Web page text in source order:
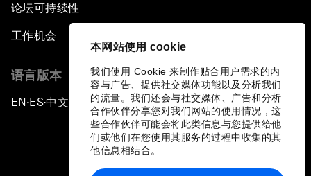
本网站使用 cookie
我们使用 Cookie 来制作贴合用户需求的内
容与广告、提供社交媒体功能以及分析我们
的流量。我们还会与社交媒体、广告和分析
合作伙伴分享您对我们网站的使用情况，这
些合作伙伴可能会将此类信息与您提供给他
们或他们在您使用其服务的过程中收集的其
他信息相结合。
论坛可持续性
工作机会
语言版本
EN ▪ ES▪中文▪ 日本語